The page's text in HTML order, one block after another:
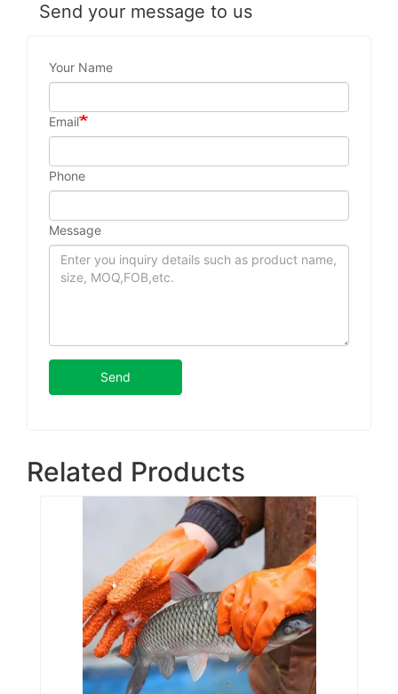
Send your message to us
Your Name
Email
Phone
Message
Send
Related Products